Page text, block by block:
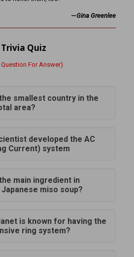
—Gina Greenlee
Trivia Quiz
Question For Answer)
smallest country in the
area?
developed the AC
Current) system
main ingredient in
miso soup?
is known for having the
ring system?